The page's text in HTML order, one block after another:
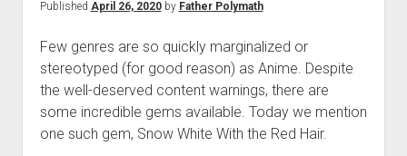
Published April 26, 2020by Father Polymath
Few genres are so quickly marginalized or
stereotyped (for good reason) as Anime. Despite
the well-deserved content warnings, there are
some incredible gems available. Today we mention
one such gem, Snow White With the Red Hair.